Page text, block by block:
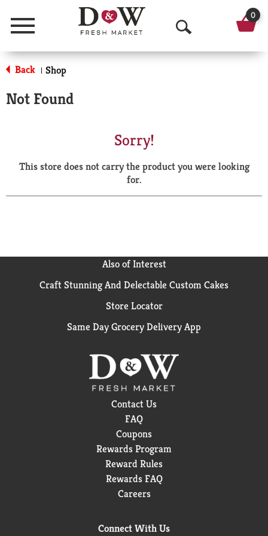
Menu
O
p
a
r
0
Back | Shop
Not Found
Sorry!
This store does not carry the product you were looking
for.
Also of Interest
Craft Stunning And Delectable Custom Cakes
Store Locator
Same Day Grocery Delivery App
Contact Us
FAQ
Coupons
Rewards Program
Reward Rules
Rewards FAQ
Careers
Connect With Us